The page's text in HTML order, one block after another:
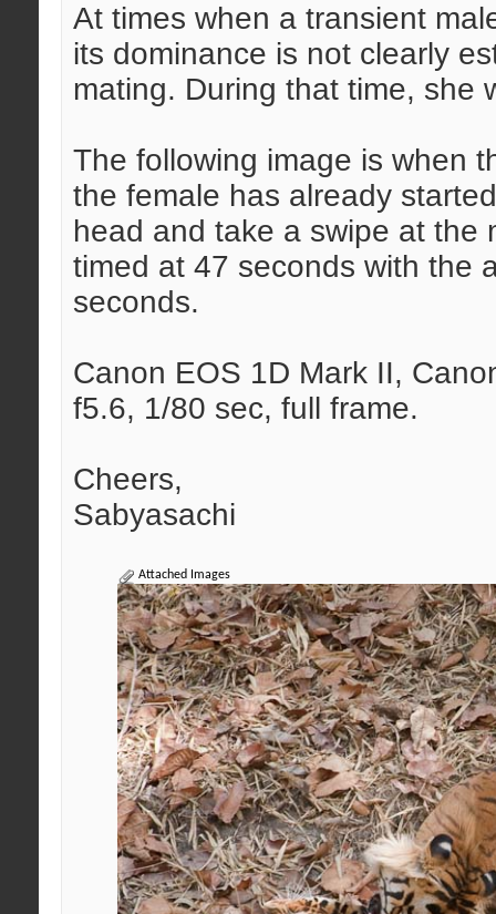
At times when a transient
its dominance is not clearly
mating. During that time, she
The following image is when
the female has already
head and take a swipe at the
timed at 47 seconds with the
seconds.
Canon EOS 1D Mark II,
f5.6, 1/80 sec, full frame.
Cheers,
Sabyasachi
Attached Images